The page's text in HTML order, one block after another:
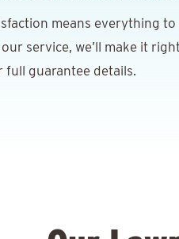
means everything to
service, we’ll make it
full guarantee details.